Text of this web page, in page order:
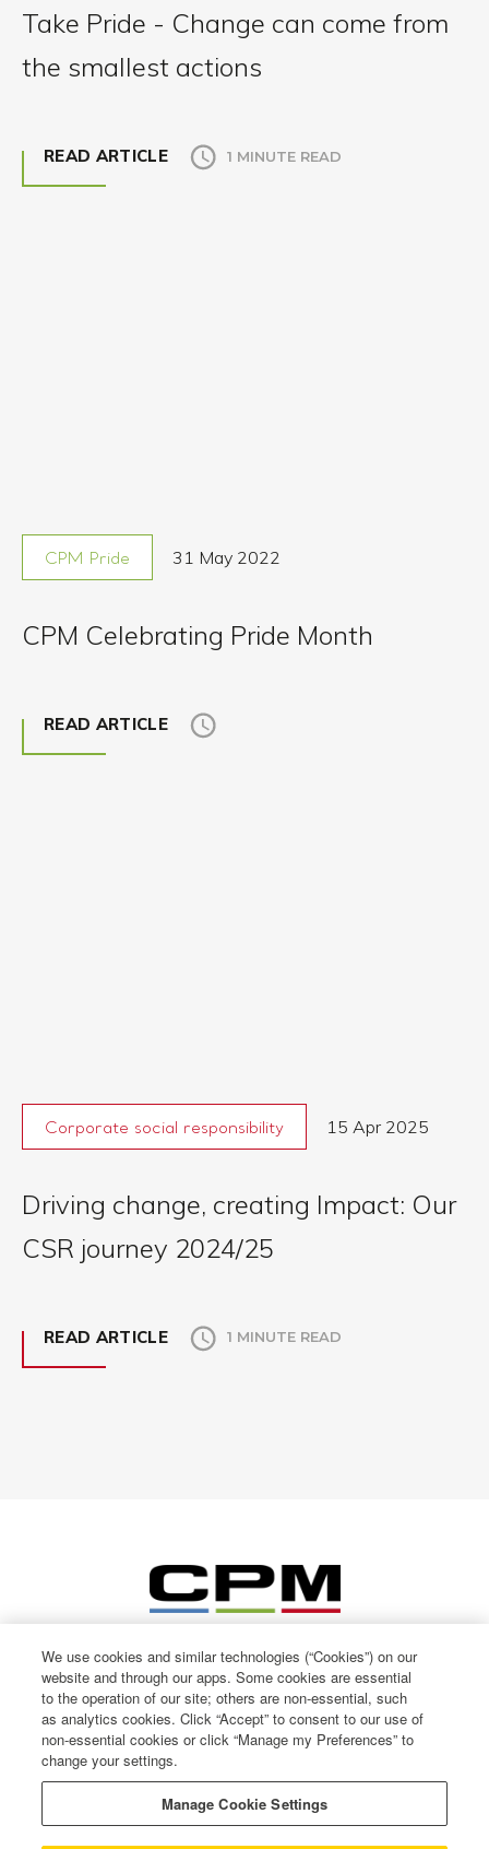
Take Pride - Change can come from
the smallest actions
READ ARTICLE 1 MINUTE READ
CPM Pride 31 May 2022
CPM Celebrating Pride Month
READ ARTICLE
Corporate social responsibility 15 Apr 2025
Driving change, creating Impact: Our
CSR journey 2024/25
READ ARTICLE 1 MINUTE READ
© CPM International 2026
Terms of use
We use cookies and similar technologies (“Cookies”) on our
website and through our apps. Some cookies are essential
to the operation of our site; others are non-essential, such
as analytics cookies. Click “Accept” to consent to our use of
non-essential cookies or click “Manage my Preferences” to
change your settings.
Manage Cookie Settings